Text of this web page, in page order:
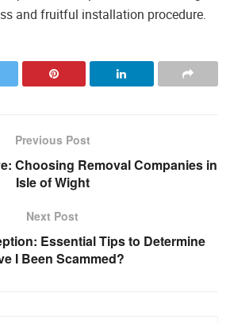
and fruitful installation procedure.
Previous Post
Choosing Removal Companies in
Isle of Wight
Next Post
Essential Tips to Determine
I Been Scammed?